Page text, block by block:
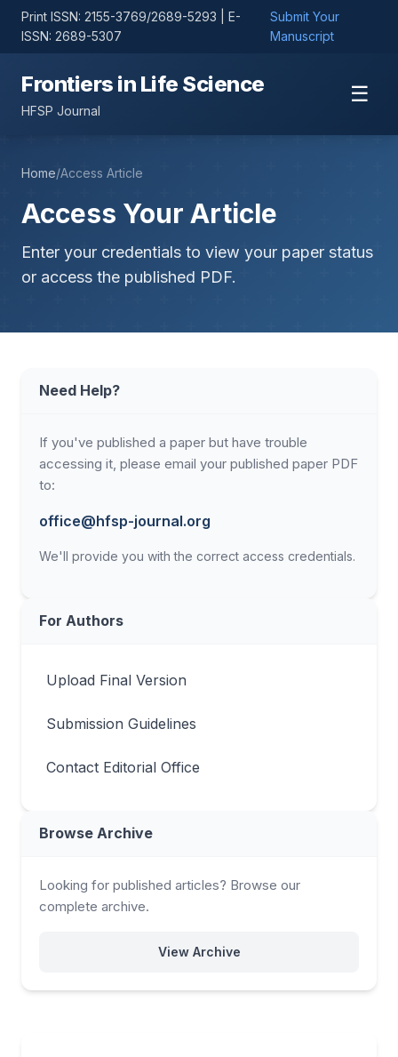
Print ISSN: 2155-3769/2689-5293 | E-
ISSN: 2689-5307
Submit Your
Manuscript
Frontiers in Life Science
HFSP Journal
☰
Home/Access Article
Access Your Article
Enter your credentials to view your paper status
or access the published PDF.
Need Help?
If you've published a paper but have trouble
accessing it, please email your published paper PDF
to:
office@hfsp-journal.org
We'll provide you with the correct access credentials.
For Authors
Upload Final Version
Submission Guidelines
Contact Editorial Office
Browse Archive
Looking for published articles? Browse our
complete archive.
View Archive